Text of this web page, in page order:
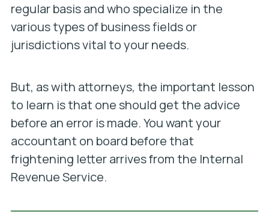
regular basis and who specialize in the
various types of business fields or
jurisdictions vital to your needs.
But, as with attorneys, the important lesson
to learn is that one should get the advice
before an error is made. You want your
accountant on board before that
frightening letter arrives from the Internal
Revenue Service.